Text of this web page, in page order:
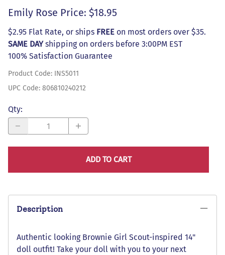
Emily Rose Price: $18.95
$2.95 Flat Rate, or ships FREE on most orders over $35.
SAME DAYshipping on orders before 3:00PM EST
100% Satisfaction Guarantee
Product Code: INS5011
UPC Code: 806810240212
Qty:
ADD TO CART
Description
Authentic looking Brownie Girl Scout-inspired 14"
doll outfit! Take your doll with you to your next